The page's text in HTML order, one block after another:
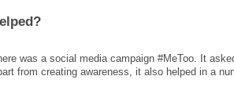
was a social media campaign #MeToo. It
from creating awareness, it also helped in a